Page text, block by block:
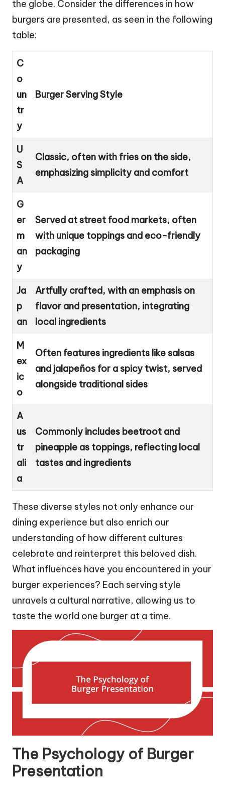
the globe. Consider the differences in how
burgers are presented, as seen in the following
table:
C
o
un
tr
y
Burger Serving Style
U
S
A
Classic, often with fries on the side,
emphasizing simplicity and comfort
G
er
m
an
y
Served at street food markets, often
with unique toppings and eco-friendly
packaging
Ja
p
an
Artfully crafted, with an emphasis on
flavor and presentation, integrating
local ingredients
M
ex
ic
o
Often features ingredients like salsas
and jalapeños for a spicy twist, served
alongside traditional sides
A
us
tr
ali
a
Commonly includes beetroot and
pineapple as toppings, reflecting local
tastes and ingredients
These diverse styles not only enhance our
dining experience but also enrich our
understanding of how different cultures
celebrate and reinterpret this beloved dish.
What influences have you encountered in your
burger experiences? Each serving style
unravels a cultural narrative, allowing us to
taste the world one burger at a time.
The Psychology of Burger
Presentation